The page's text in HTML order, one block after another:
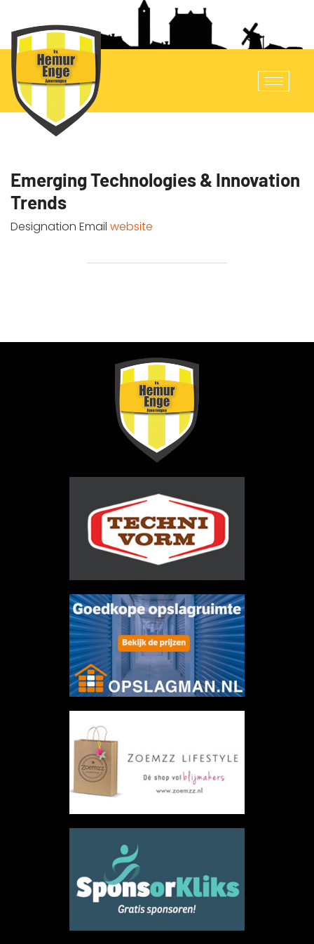
Emerging Technologies & Innovation
Trends
Designation Email website